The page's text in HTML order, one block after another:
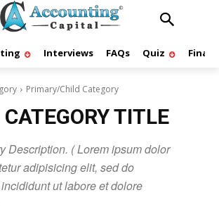
Interviews FAQs Quiz
Primary/Child Category
TITLE
Description. ( Lorem ipsum dolor
adipisicing elit, sed do
ut labore et dolore